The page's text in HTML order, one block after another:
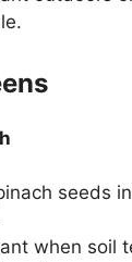
seeds
when soil